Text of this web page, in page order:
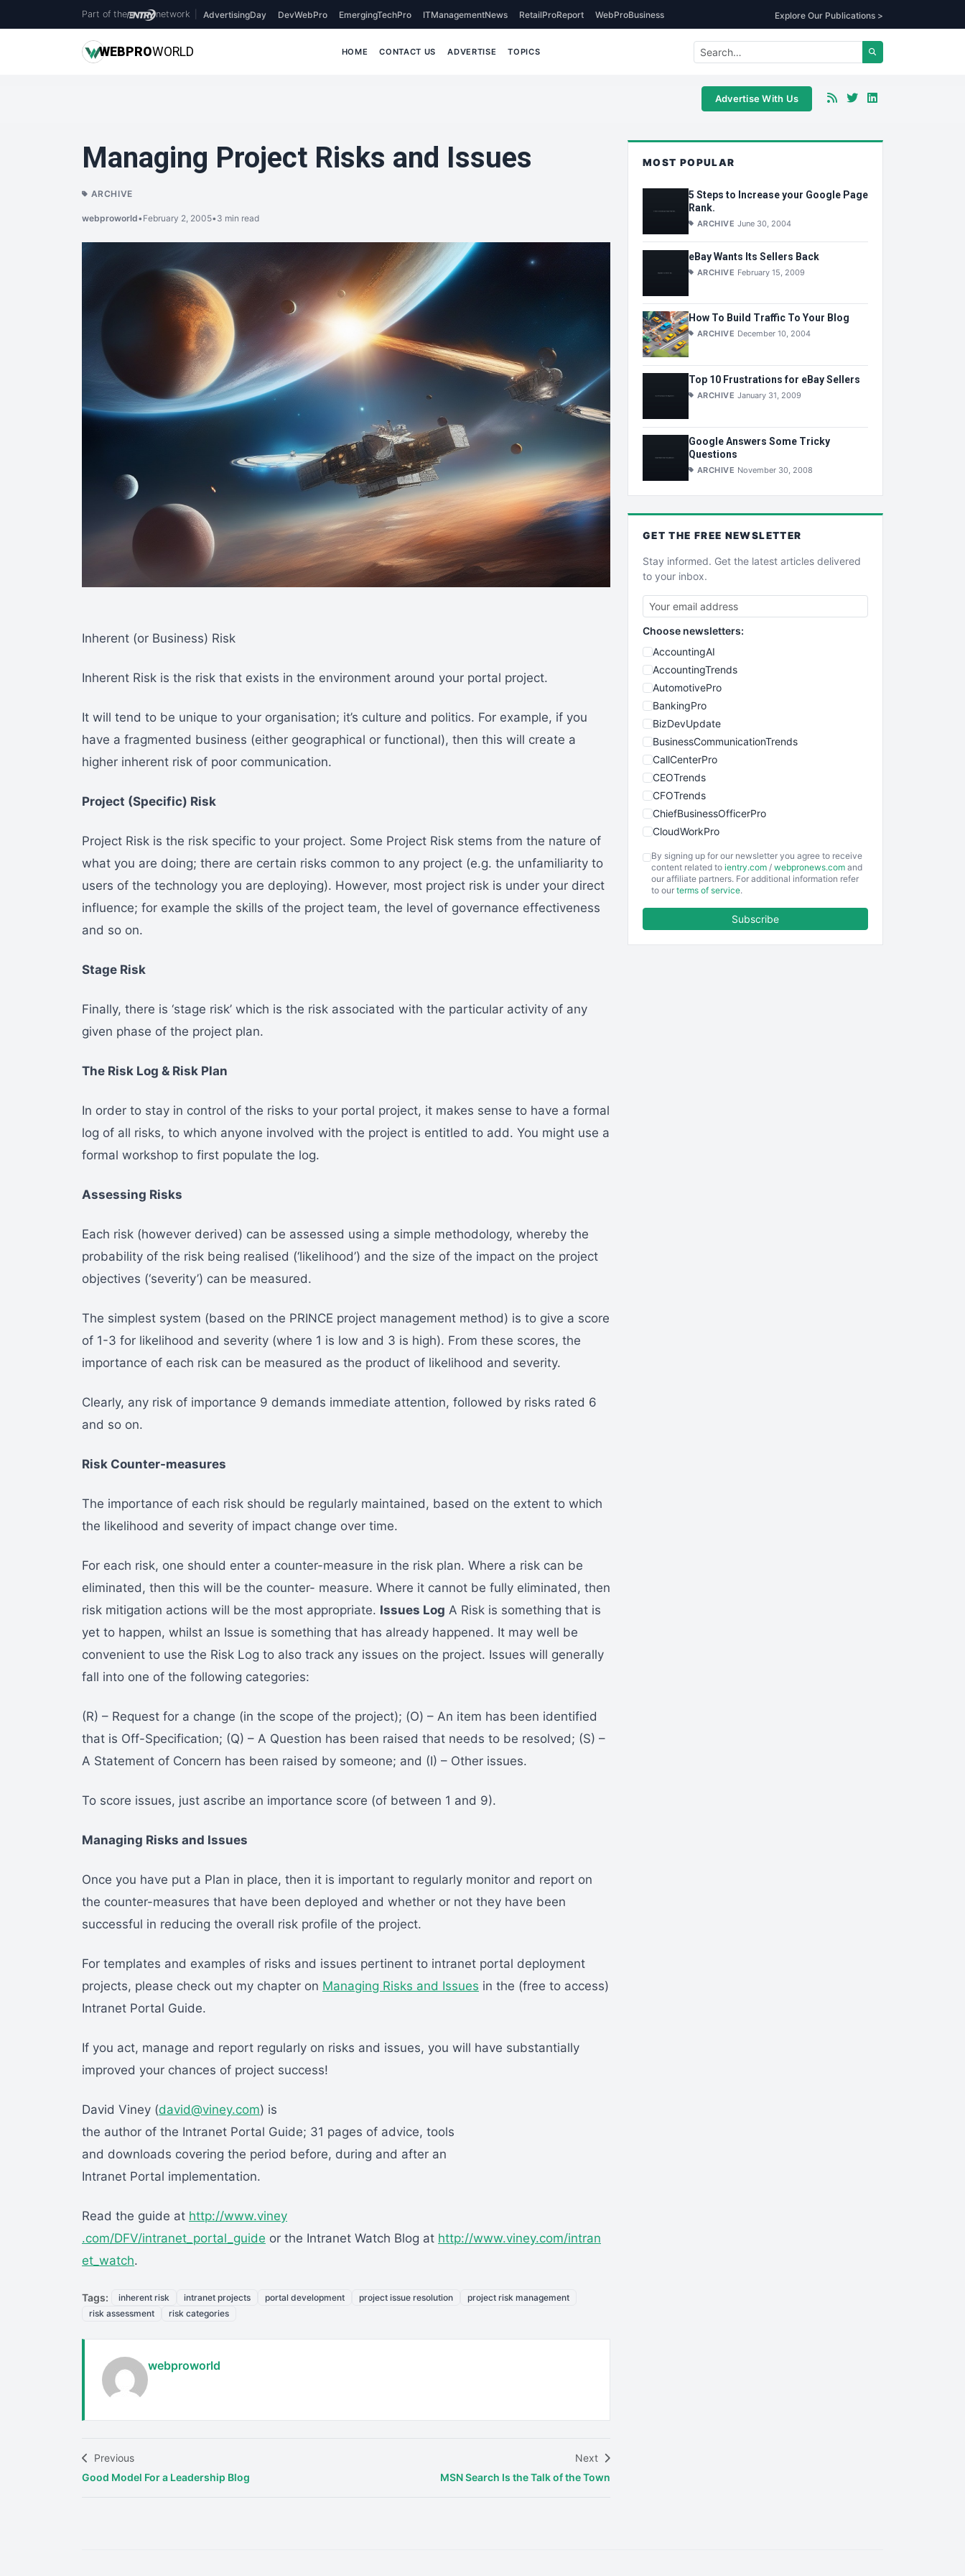
Part of the network AdvertisingDay DevWebPro EmergingTechPro ITManagementNews RetailProReport WebProBusiness Explore Our Publications >
WEBPROWORLD HOME CONTACT US ADVERTISE TOPICS
Advertise With Us
Managing Project Risks and Issues
ARCHIVE
webproworld•February 2, 2005•3 min read
Inherent (or Business) Risk
Inherent Risk is the risk that exists in the environment around your portal project.
It will tend to be unique to your organisation; it’s culture and politics. For example, if you
have a fragmented business (either geographical or functional), then this will create a
higher inherent risk of poor communication.
Project (Specific) Risk
Project Risk is the risk specific to your project. Some Project Risk stems from the nature of
what you are doing; there are certain risks common to any project (e.g. the unfamiliarity to
users of the technology you are deploying). However, most project risk is under your direct
influence; for example the skills of the project team, the level of governance effectiveness
and so on.
Stage Risk
Finally, there is ‘stage risk’ which is the risk associated with the particular activity of any
given phase of the project plan.
The Risk Log & Risk Plan
In order to stay in control of the risks to your portal project, it makes sense to have a formal
log of all risks, to which anyone involved with the project is entitled to add. You might use a
formal workshop to first populate the log.
Assessing Risks
Each risk (however derived) can be assessed using a simple methodology, whereby the
probability of the risk being realised (‘likelihood’) and the size of the impact on the project
objectives (‘severity’) can be measured.
The simplest system (based on the PRINCE project management method) is to give a score
of 1-3 for likelihood and severity (where 1 is low and 3 is high). From these scores, the
importance of each risk can be measured as the product of likelihood and severity.
Clearly, any risk of importance 9 demands immediate attention, followed by risks rated 6
and so on.
Risk Counter-measures
The importance of each risk should be regularly maintained, based on the extent to which
the likelihood and severity of impact change over time.
For each risk, one should enter a counter-measure in the risk plan. Where a risk can be
eliminated, then this will be the counter- measure. Where it cannot be fully eliminated, then
risk mitigation actions will be the most appropriate. Issues Log A Risk is something that is
yet to happen, whilst an Issue is something that has already happened. It may well be
convenient to use the Risk Log to also track any issues on the project. Issues will generally
fall into one of the following categories:
(R) – Request for a change (in the scope of the project); (O) – An item has been identified
that is Off-Specification; (Q) – A Question has been raised that needs to be resolved; (S) –
A Statement of Concern has been raised by someone; and (I) – Other issues.
To score issues, just ascribe an importance score (of between 1 and 9).
Managing Risks and Issues
Once you have put a Plan in place, then it is important to regularly monitor and report on
the counter-measures that have been deployed and whether or not they have been
successful in reducing the overall risk profile of the project.
For templates and examples of risks and issues pertinent to intranet portal deployment
projects, please check out my chapter on Managing Risks and Issues in the (free to access)
Intranet Portal Guide.
If you act, manage and report regularly on risks and issues, you will have substantially
improved your chances of project success!
David Viney (david@viney.com) is
the author of the Intranet Portal Guide; 31 pages of advice, tools
and downloads covering the period before, during and after an
Intranet Portal implementation.
Read the guide at http://www.viney
.com/DFV/intranet_portal_guide or the Intranet Watch Blog at http://www.viney.com/intran
et_watch.
Tags: inherent risk intranet projects portal development project issue resolution
project risk management
risk assessment
risk categories
webproworld
Previous
Good Model For a Leadership Blog
Next
MSN Search Is the Talk of the Town
MOST POPULAR
5 Steps to Increase your Google Page
Rank.
ARCHIVE June 30, 2004
eBay Wants Its Sellers Back
ARCHIVE February 15, 2009
How To Build Traffic To Your Blog
ARCHIVE December 10, 2004
Top 10 Frustrations for eBay Sellers
ARCHIVE January 31, 2009
Google Answers Some Tricky
Questions
ARCHIVE November 30, 2008
GET THE FREE NEWSLETTER
Stay informed. Get the latest articles delivered
to your inbox.
Choose newsletters:
AccountingAI
AccountingTrends
AutomotivePro
BankingPro
BizDevUpdate
BusinessCommunicationTrends
CallCenterPro
CEOTrends
CFOTrends
ChiefBusinessOfficerPro
CloudWorkPro
EmployeeExperiencePro
ENTBusinessNews
By signing up for our newsletter you agree to receive
content related to ientry.com / webpronews.com and
our affiliate partners. For additional information refer
to our terms of service.
Subscribe